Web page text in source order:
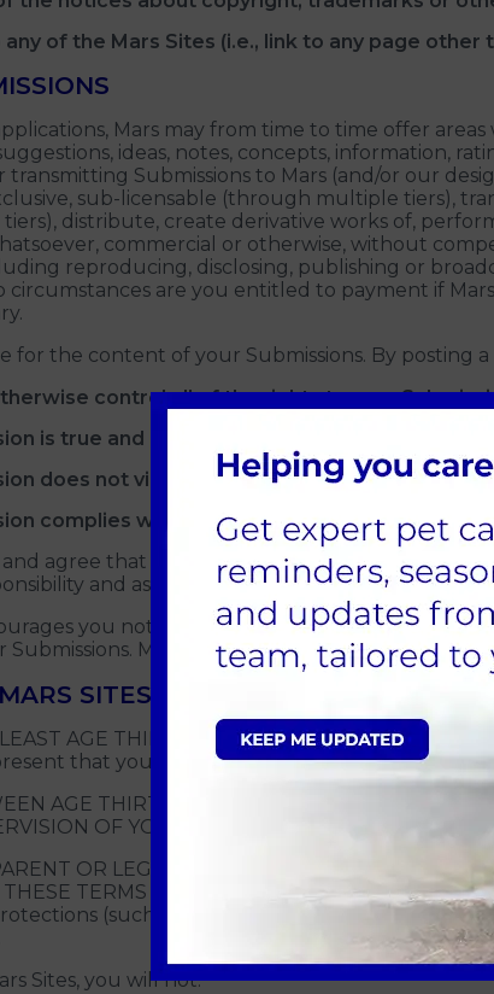
any of the Mars Sites (i.e., link to any page
Mars may from time to time offer
ideas, notes, concepts, information,
transmitting Submissions to Mars (and/or our
sub-licensable (through multiple tiers),
distribute, create derivative works of,
commercial or otherwise, without
reproducing, disclosing, publishing or
circumstances are you entitled to payment if
for the content of your Submissions. By posting
control all of the rights to your
is true and accurate;
does not violate the rights of any other
complies with applicable laws, rules and
agree that Mars has the right (but not the
and assumes no liability for any
you not to disclose any personal
Mars is not responsible for
SITES
AGE THIRTEEN (13) TO USE THE MARS
that you are not younger than age 13.
AGE THIRTEEN (13) AND THE AGE OF
OF YOUR PARENT OR LEGAL GUARDIAN.
OR LEGAL GUARDIAN AND CONSENT TO
TERMS ON BEHALF OF YOURSELF
(such as computer hardware, software
Sites, you will not: